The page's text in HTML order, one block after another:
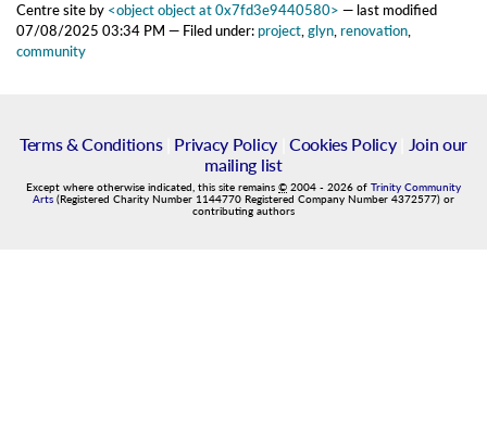
Centre siteby <object object at 0x7fd3e9440580> — last modified
07/08/2025 03:34 PM — Filed under:project glyn renovation
community
Terms & Conditions| Privacy Policy| Cookies Policy|
Join our
mailing list
Except where otherwise indicated, this site remains © 2004 - 2026 of Trinity Community
Arts (Registered Charity Number 1144770 Registered Company Number 4372577) or
contributing authors